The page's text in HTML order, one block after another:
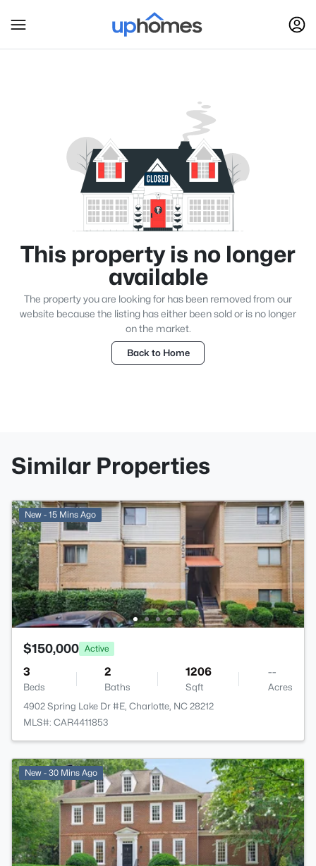
This property is no longer
available
The property you are looking for has been removed from our
website because the listing has either been sold or is no longer
on the market.
Back to Home
Similar Properties
New - 15 Mins Ago
$150,000 Active
3
Beds
2
Baths
1206
Sqft
--
Acres
4902 Spring Lake Dr #E, Charlotte, NC 28212
MLS#: CAR4411853
New - 30 Mins Ago